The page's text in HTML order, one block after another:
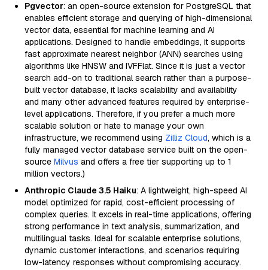
Pgvector: an open-source extension for PostgreSQL that
enables efficient storage and querying of high-dimensional
vector data, essential for machine learning and AI
applications. Designed to handle embeddings, it supports
fast approximate nearest neighbor (ANN) searches using
algorithms like HNSW and IVFFlat. Since it is just a vector
search add-on to traditional search rather than a purpose-
built vector database, it lacks scalability and availability
and many other advanced features required by enterprise-
level applications. Therefore, if you prefer a much more
scalable solution or hate to manage your own
infrastructure, we recommend using Zilliz Cloud, which is a
fully managed vector database service built on the open-
source Milvus and offers a free tier supporting up to 1
million vectors.)
Anthropic Claude 3.5 Haiku: A lightweight, high-speed AI
model optimized for rapid, cost-efficient processing of
complex queries. It excels in real-time applications, offering
strong performance in text analysis, summarization, and
multilingual tasks. Ideal for scalable enterprise solutions,
dynamic customer interactions, and scenarios requiring
low-latency responses without compromising accuracy.